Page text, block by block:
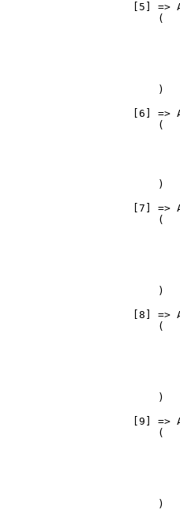
[5] =>
                        (
                        )
[6] =>
                        (
                        )
[7] =>
                        (
                        )
[8] =>
                        (
                        )
[9] =>
                        (
                        )